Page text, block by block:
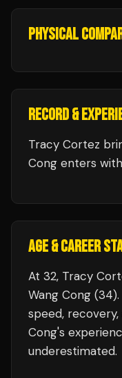
PHYSICAL
RECORD &
Tracy Cortez
Cong enters with
AGE & CAREER
At 32, Tracy
Wang Cong
speed,
Cong's
underestimated.